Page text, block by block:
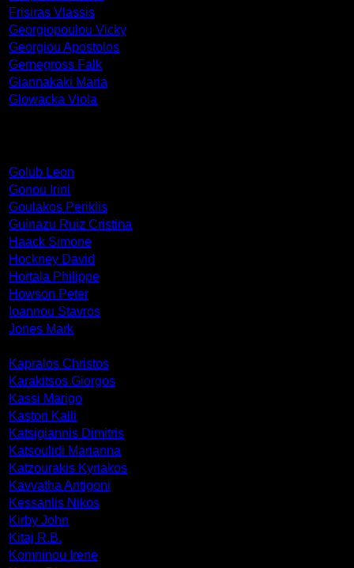
Frisiras Vlassis
Georgiopoulou Vicky
Georgiou Apostolos
Gernegross Falk
Giannakaki Maria
Glowacka Viola
Golub Leon
Gonou Irini
Goulakos Periklis
Guinazu Ruiz Cristina
Haack Simone
Hockney David
Hortala Philippe
Howson Peter
Ioannou Stavros
Jones Mark
Kapralos Christos
Karakitsos Giorgos
Kassi Marigo
Kastori Kalli
Katsigiannis Dimitris
Katsoulidi Marianna
Katzourakis Kyriakos
Kavvatha Antigoni
Kessanlis Nikos
Kirby John
Kitaj R.B.
Komninou Irene